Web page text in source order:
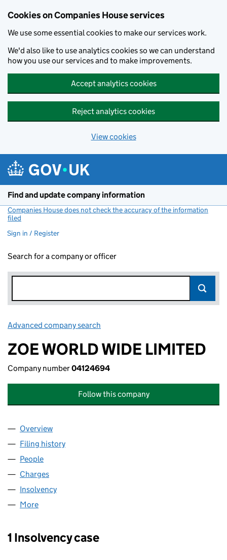
Cookies on Companies House services
We use some essential cookies to make our services work.
We'd also like to use analytics cookies so we can understand
how you use our services and to make improvements.
Accept analytics cookies
Reject analytics cookies
View cookies
Find and update company information
Companies House does not check the accuracy of the information
filed
Sign in / Register
Search for a company or officer
Advanced company search
ZOE WORLD WIDE LIMITED
Company number04124694
Follow this company
Company
Overview
Filing history
People
Charges
Insolvency
More
1 Insolvency case